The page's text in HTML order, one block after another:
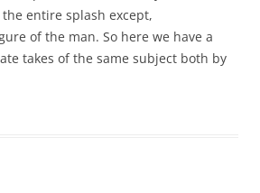
entire splash except,
of the man. So here we have a
takes of the same subject both by